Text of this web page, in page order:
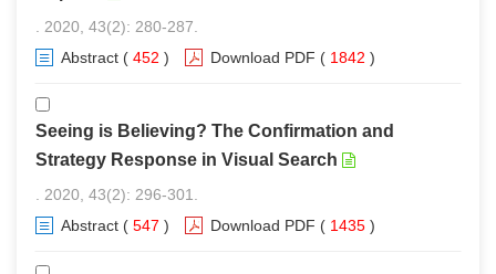
. 2020, 43(2): 280-287.
Abstract ( 452 ) Download PDF ( 1842 )
Seeing is Believing? The Confirmation and
Strategy Response in Visual Search
. 2020, 43(2): 296-301.
Abstract ( 547 ) Download PDF ( 1435 )